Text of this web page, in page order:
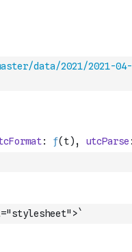
data/2021/2021-04-